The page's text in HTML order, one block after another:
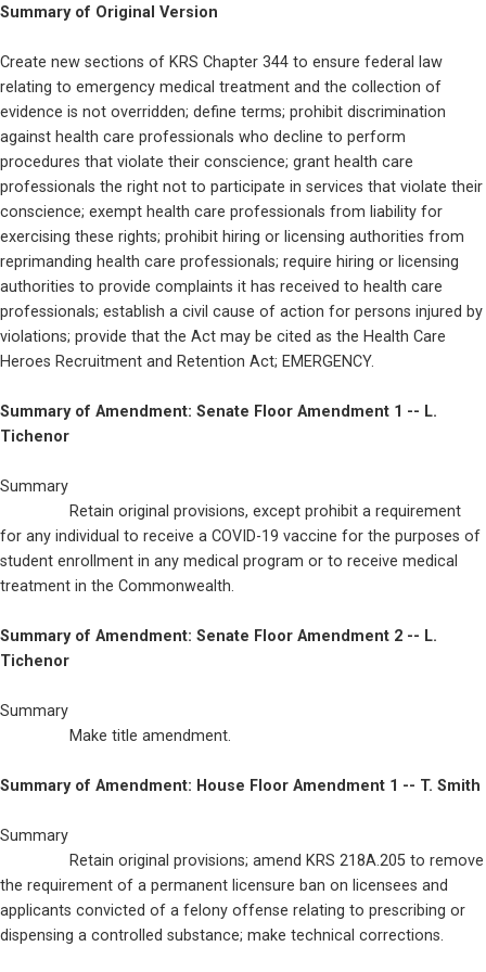
Summary of Original Version
Create new sections of KRS Chapter 344 to ensure federal law
relating to emergency medical treatment and the collection of
evidence is not overridden; define terms; prohibit discrimination
against health care professionals who decline to perform
procedures that violate their conscience; grant health care
professionals the right not to participate in services that violate their
conscience; exempt health care professionals from liability for
exercising these rights; prohibit hiring or licensing authorities from
reprimanding health care professionals; require hiring or licensing
authorities to provide complaints it has received to health care
professionals; establish a civil cause of action for persons injured by
violations; provide that the Act may be cited as the Health Care
Heroes Recruitment and Retention Act; EMERGENCY.
Summary of Amendment: Senate Floor Amendment 1 -- L.
Tichenor
Summary
for any individual to receive a COVID-19 vaccine for the purposes of
student enrollment in any medical program or to receive medical
treatment in the Commonwealth.
Summary of Amendment: Senate Floor Amendment 2 -- L.
Tichenor
Summary
                Make title amendment.
Summary of Amendment: House Floor Amendment 1 -- T. Smith
Summary
the requirement of a permanent licensure ban on licensees and
applicants convicted of a felony offense relating to prescribing or
dispensing a controlled substance; make technical corrections.